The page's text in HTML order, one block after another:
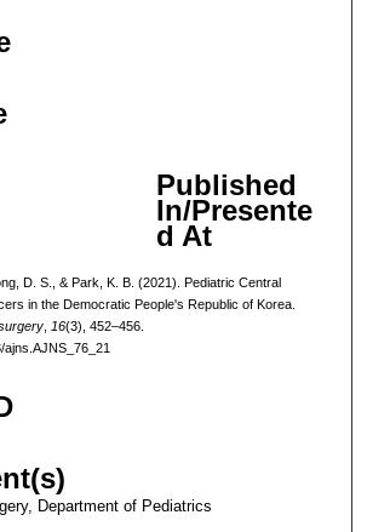
Published
In/Presente
d At
D. S., & Park, K. B. (2021). Pediatric Central
in the Democratic People's Republic of Korea.
, 16(3), 452–456.
Department of Pediatrics